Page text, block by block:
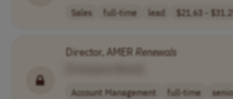
Sales full-time lead $21.63 -
Director, AMER Renewals
Account Management full-time